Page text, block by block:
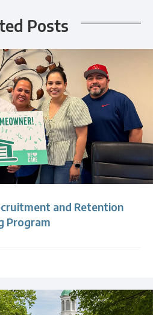
Posts
and Retention
Program